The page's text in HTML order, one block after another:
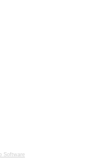
Software